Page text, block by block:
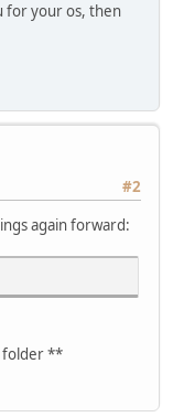
for your os, then
#2
again forward:
folder **